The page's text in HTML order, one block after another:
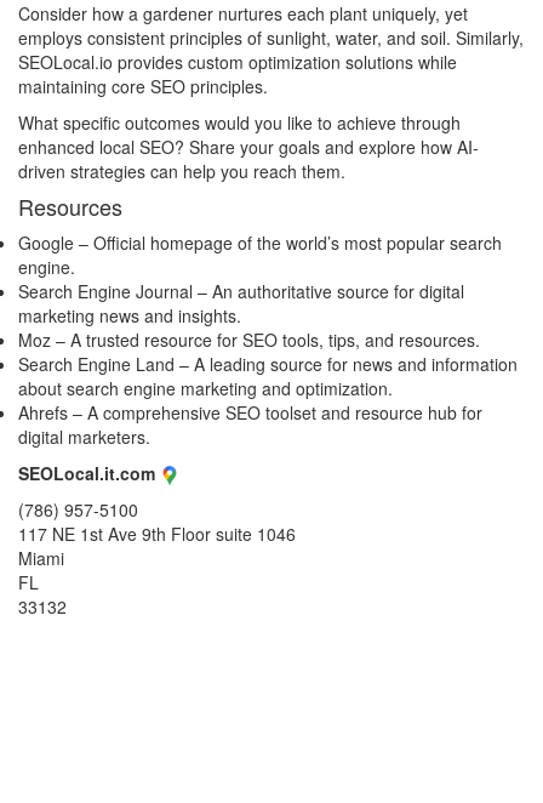
Consider how a gardener nurtures each plant uniquely, yet
employs consistent principles of sunlight, water, and soil. Similarly,
SEOLocal.io provides custom optimization solutions while
maintaining core SEO principles.
What specific outcomes would you like to achieve through
enhanced local SEO? Share your goals and explore how AI-
driven strategies can help you reach them.
Resources
Google – Official homepage of the world’s most popular search
engine.
Search Engine Journal – An authoritative source for digital
marketing news and insights.
Moz – A trusted resource for SEO tools, tips, and resources.
Search Engine Land – A leading source for news and information
about search engine marketing and optimization.
Ahrefs – A comprehensive SEO toolset and resource hub for
digital marketers.
SEOLocal.it.com
(786) 957-5100
117 NE 1st Ave 9th Floor suite 1046
Miami
FL
33132